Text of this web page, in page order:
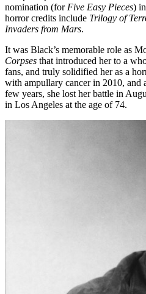
nomination (for Five Easy Pieces)
horror credits include Trilogy of
Invaders from Mars.
It was Black’s memorable role as
Corpses that introduced her to a
fans, and truly solidified her as a
with ampullary cancer in 2010, and
few years, she lost her battle in
in Los Angeles at the age of 74.